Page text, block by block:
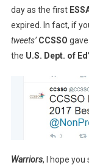
day as the first
expired. In fact, if
tweets’ CCSSO
the U.S. Dept. of
Warriors, I hope